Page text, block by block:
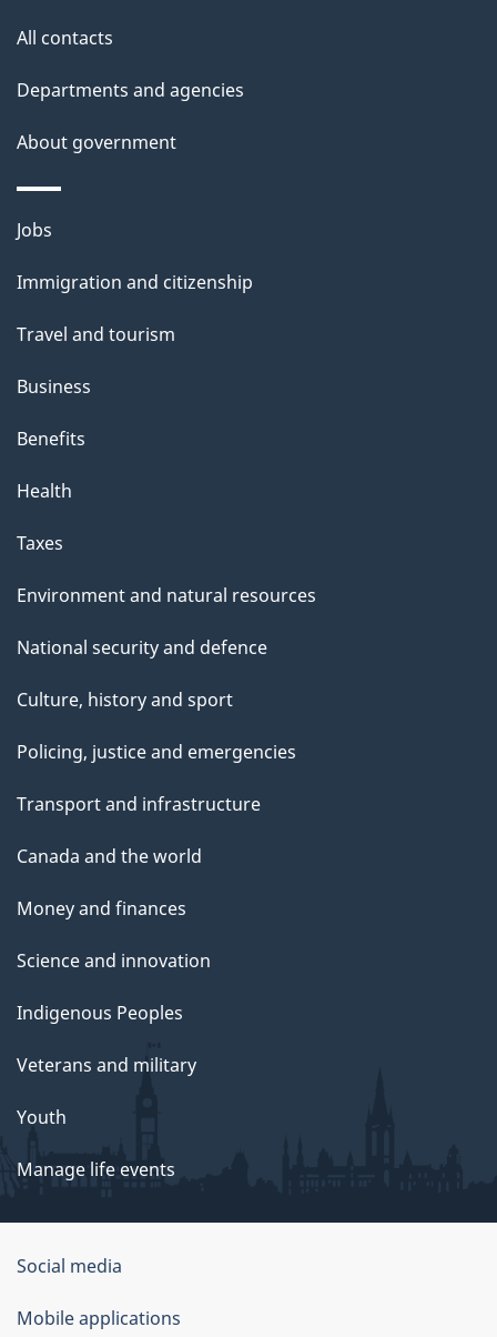
h
i
p
a
All contacts
Departments and agencies
About government
Themes
topics
Jobs
Immigration and citizenship
Travel and tourism
Business
Benefits
Health
Taxes
Environment and natural resources
National security and defence
Culture, history and sport
Policing, justice and emergencies
Transport and infrastructure
Canada and the world
Money and finances
Science and innovation
Indigenous Peoples
Veterans and military
Youth
Manage life events
Government
of
Social media
Mobile applications